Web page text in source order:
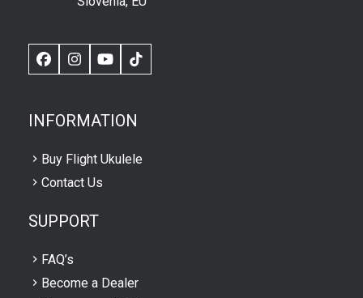
FacebookInstagram
YouTubeTikTok
INFORMATION
Buy Flight Ukulele
Contact Us
SUPPORT
FAQ’s
Become a Dealer